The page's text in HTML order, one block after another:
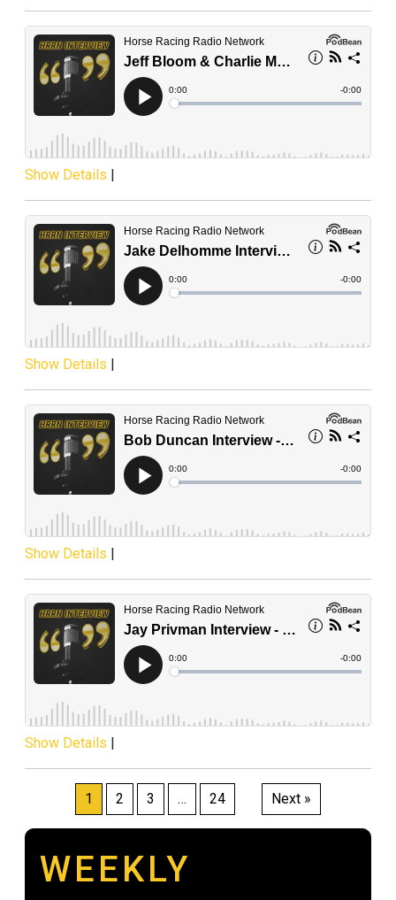
Show Details |
Show Details |
Show Details |
Show Details |
Posts
pagination
1 2 3 … 24 Next »
WEEKLY